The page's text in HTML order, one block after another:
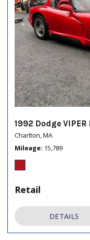
1992 Dodge VIPER
Charlton, MA
Mileage 15,789
Retail
DETAILS